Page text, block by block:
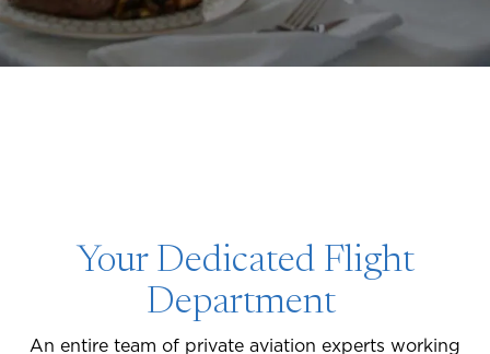
Your Dedicated Flight
Department
An entire team of private aviation experts working